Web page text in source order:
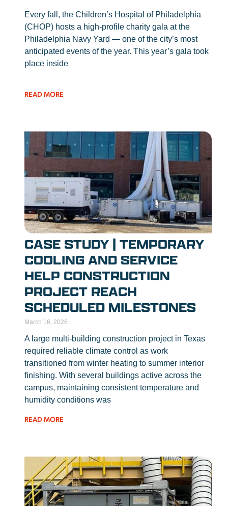
Every fall, the Children’s Hospital of Philadelphia
(CHOP) hosts a high-profile charity gala at the
Philadelphia Navy Yard — one of the city’s most
anticipated events of the year. This year’s gala took
place inside
READ MORE
CASE STUDY | TEMPORARY
COOLING AND SERVICE
HELP CONSTRUCTION
PROJECT REACH
SCHEDULED MILESTONES
March 16, 2026
A large multi-building construction project in Texas
required reliable climate control as work
transitioned from winter heating to summer interior
finishing. With several buildings active across the
campus, maintaining consistent temperature and
humidity conditions was
READ MORE